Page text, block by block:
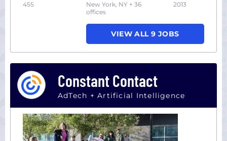
455
New York, NY + 36
offices
2013
VIEW ALL 9 JOBS
Constant Contact
AdTech + Artificial Intelligence